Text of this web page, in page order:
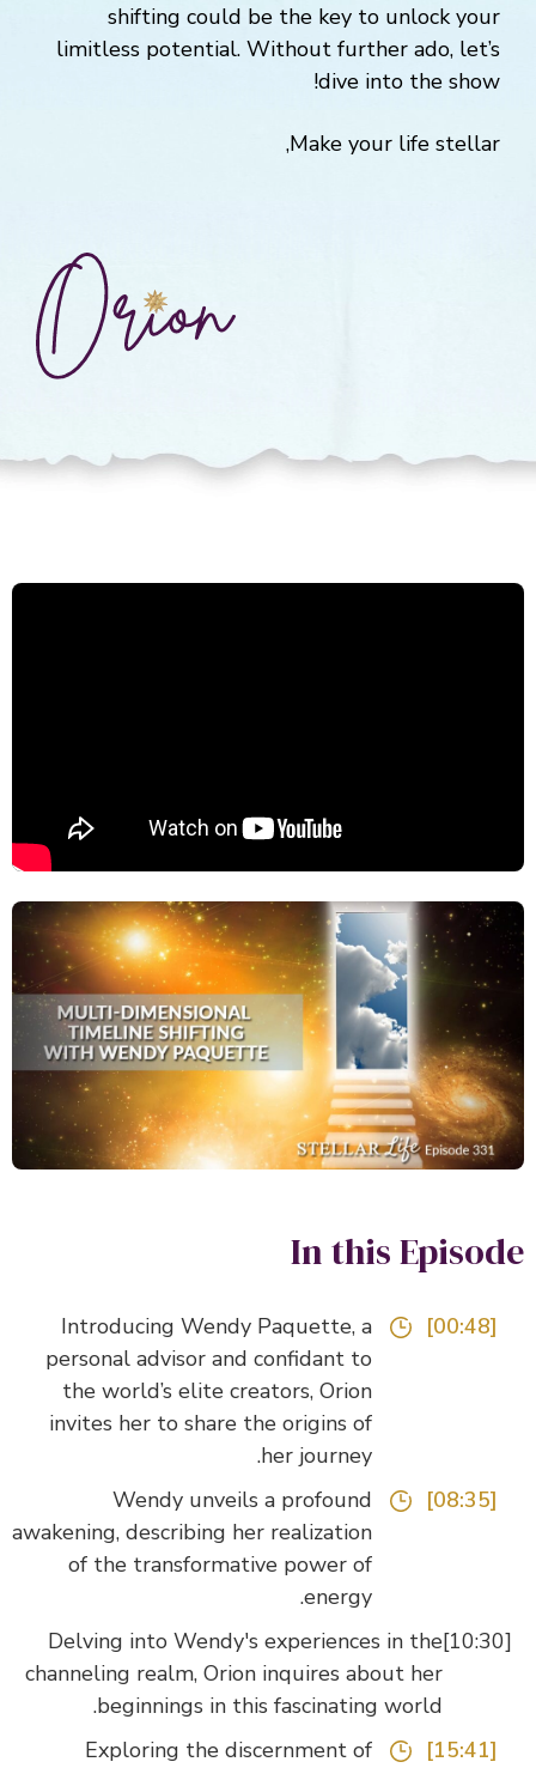
shifting could be the key to unlock your
limitless potential. Without further ado, let’s
dive into the show!
Make your life stellar,
In this
Introducing Wendy Paquette, a
personal advisor and confidant to
the world’s elite creators, Orion
invites her to share the origins of
her journey.
Wendy unveils a profound
awakening, describing her realization
of the transformative power of
energy.
Delving into Wendy's experiences in the
channeling realm, Orion inquires about her
beginnings in this fascinating world.
Exploring the discernment of